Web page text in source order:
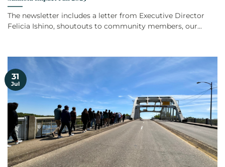
The newsletter includes a letter from Executive Director
Felicia Ishino, shoutouts to community members, our...
31
Jul